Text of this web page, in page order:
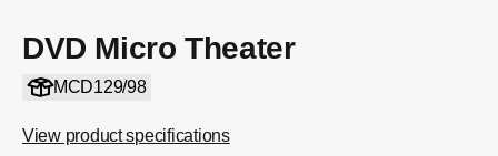
DVD Micro Theater
MCD129/98
View product specifications